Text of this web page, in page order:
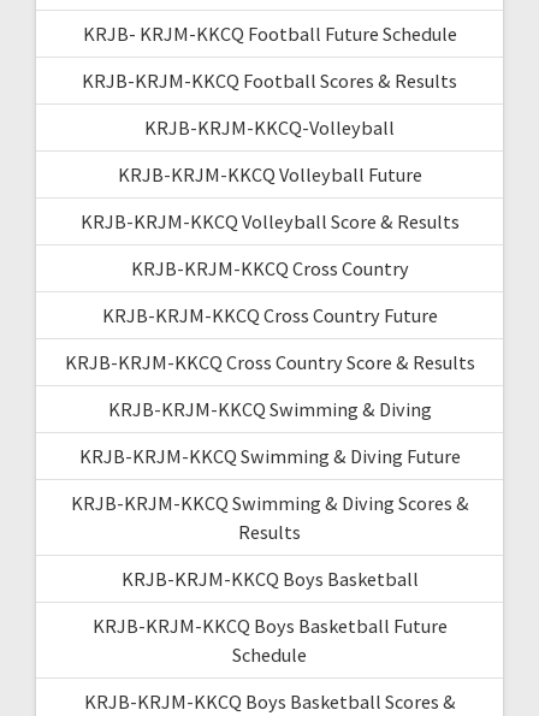
KRJB- KRJM-KKCQ Football Future Schedule
KRJB-KRJM-KKCQ Football Scores & Results
KRJB-KRJM-KKCQ-Volleyball
KRJB-KRJM-KKCQ Volleyball Future
KRJB-KRJM-KKCQ Volleyball Score & Results
KRJB-KRJM-KKCQ Cross Country
KRJB-KRJM-KKCQ Cross Country Future
KRJB-KRJM-KKCQ Cross Country Score & Results
KRJB-KRJM-KKCQ Swimming & Diving
KRJB-KRJM-KKCQ Swimming & Diving Future
KRJB-KRJM-KKCQ Swimming & Diving Scores &
Results
KRJB-KRJM-KKCQ Boys Basketball
KRJB-KRJM-KKCQ Boys Basketball Future
Schedule
KRJB-KRJM-KKCQ Boys Basketball Scores &